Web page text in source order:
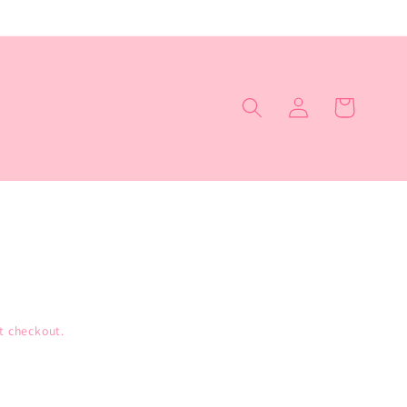
Log
in
Cart
checkout.